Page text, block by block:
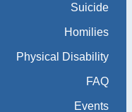
Suicide
Homilies
Physical Disability
FAQ
Events